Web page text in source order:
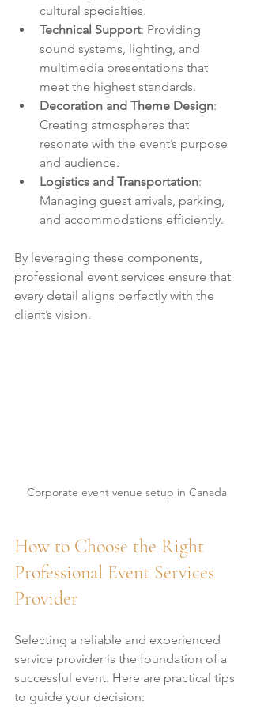
cultural specialties.
Technical Support: Providing
sound systems, lighting, and
multimedia presentations that
meet the highest standards.
Decoration and Theme Design:
Creating atmospheres that
resonate with the event’s purpose
and audience.
Logistics and Transportation:
Managing guest arrivals, parking,
and accommodations efficiently.
By leveraging these components,
professional event services ensure that
every detail aligns perfectly with the
client’s vision.
Corporate event venue setup in Canada
How to Choose the Right
Professional Event Services
Provider
Selecting a reliable and experienced
service provider is the foundation of a
successful event. Here are practical tips
to guide your decision: